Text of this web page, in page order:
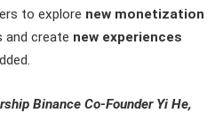
to explore new monetization
and create new experiences
Binance Co-Founder Yi He,